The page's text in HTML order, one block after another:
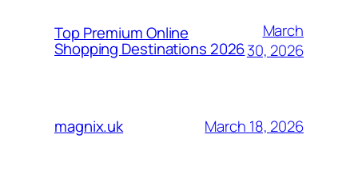
Top Premium Online
Shopping Destinations 2026
March
30, 2026
magnix.uk March 18, 2026